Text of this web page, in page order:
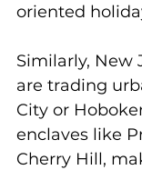
oriented
Similarly, New
are trading
City or
enclaves like
Cherry Hill,